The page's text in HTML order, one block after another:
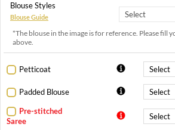
Blouse Styles
Blouse Guide
*The blouse in the image is for reference. Please fill
above.
Petticoat
Padded Blouse
Pre-stitched
Saree